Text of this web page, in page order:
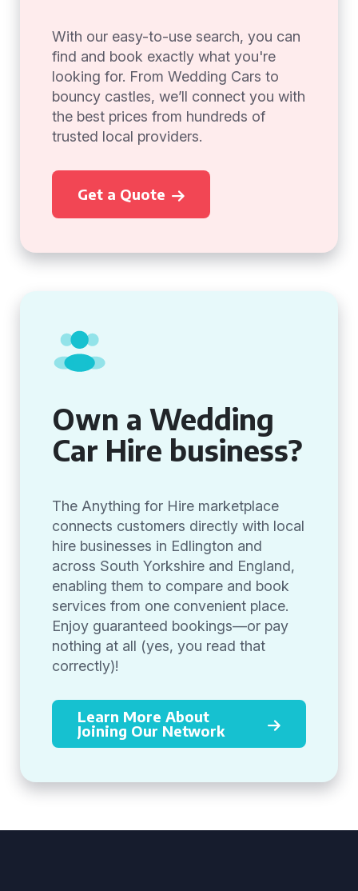
With our easy-to-use search, you can
find and book exactly what you're
looking for. From Wedding Cars to
bouncy castles, we’ll connect you with
the best prices from hundreds of
trusted local providers.
Get a Quote
Own a Wedding
Car Hire business?
The Anything for Hire marketplace
connects customers directly with local
hire businesses in Edlington and
across South Yorkshire and England,
enabling them to compare and book
services from one convenient place.
Enjoy guaranteed bookings—or pay
nothing at all (yes, you read that
correctly)!
Learn More About
Joining Our Network